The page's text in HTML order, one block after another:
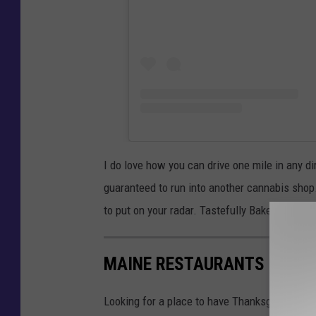
I do love how you can drive one mile in any
guaranteed to run into another cannabis
to put on your radar. Tastefully Baked for the
MAINE RESTAURANTS
Looking for a place to have Thanksgiving